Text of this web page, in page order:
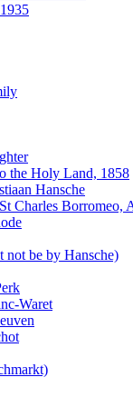
the Holy Land, 1858
Hansche
Charles Borromeo,
not be by Hansche)
Waret